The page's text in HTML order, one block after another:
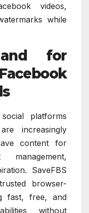
videos,
while
for
platforms
increasingly
content for
SaveFBS
browser-
fast, free, and
without